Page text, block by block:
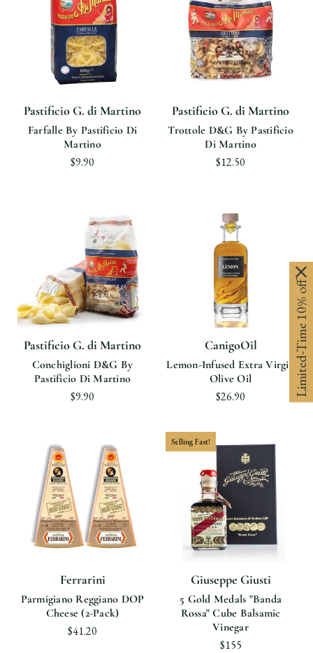
Pastificio G. di Martino
Farfalle By Pastificio Di
Martino
$9.90
Pastificio G. di Martino
Trottole D&G By Pastificio
Di Martino
$12.50
Pastificio G. di Martino
Conchiglioni D&G By
Pastificio Di Martino
$9.90
CanigoOil
Lemon-Infused Extra Virgin
Olive Oil
$26.90
Ferrarini
Parmigiano Reggiano DOP
Cheese (2-Pack)
$41.20
Selling Fast!
Giuseppe Giusti
5 Gold Medals "Banda
Rossa" Cube Balsamic
Vinegar
$155
Limited-Time 10% off